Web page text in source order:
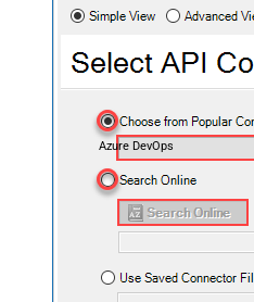
Azure DevOps